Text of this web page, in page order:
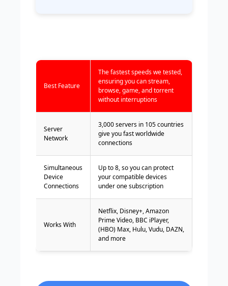
Best Feature
The fastest speeds we tested,
ensuring you can stream,
browse, game, and torrent
without interruptions
Server
Network
3,000 servers in 105 countries
give you fast worldwide
connections
Simultaneous
Device
Connections
Up to 8, so you can protect
your compatible devices
under one subscription
Works With
Netflix, Disney+, Amazon
Prime Video, BBC iPlayer,
(HBO) Max, Hulu, Vudu, DAZN,
and more